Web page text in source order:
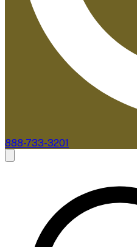
888-733-3201